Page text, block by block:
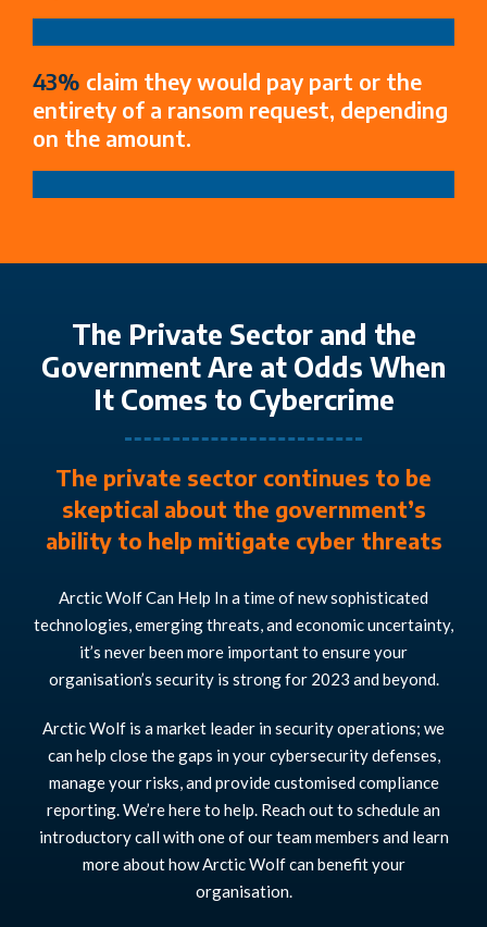
43% claim they would pay part or the
entirety of a ransom request, depending
on the amount.
The Private Sector and the
Government Are at Odds When
It Comes to Cybercrime
The private sector continues to be
skeptical about the government’s
ability to help mitigate cyber threats
Arctic Wolf Can Help In a time of new sophisticated
technologies, emerging threats, and economic uncertainty,
it’s never been more important to ensure your
organisation’s security is strong for 2023 and beyond.
Arctic Wolf is a market leader in security operations; we
can help close the gaps in your cybersecurity defenses,
manage your risks, and provide customised compliance
reporting. We’re here to help. Reach out to schedule an
introductory call with one of our team members and learn
more about how Arctic Wolf can benefit your
organisation.